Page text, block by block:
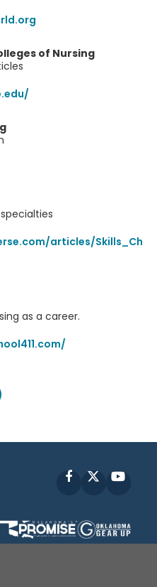
of Nursing
articles/Skills_Ch
as a career.
Facebook